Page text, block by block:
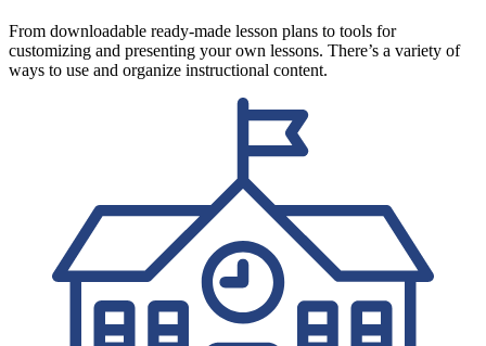
From downloadable ready-made lesson plans to tools for
customizing and presenting your own lessons. There’s a variety of
ways to use and organize instructional content.